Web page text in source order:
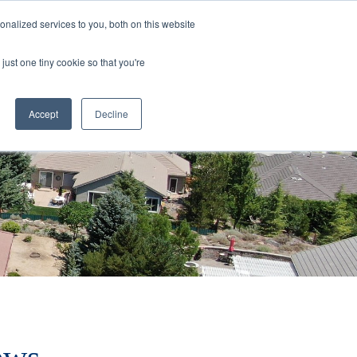
services to you, both on this website
one tiny cookie so that you're
Accept Decline
Current Listings